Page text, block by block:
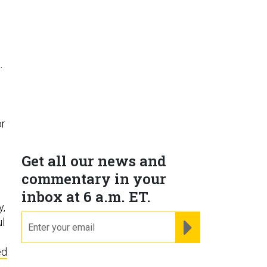
Get all our news and
commentary in your
inbox at 6 a.m. ET.